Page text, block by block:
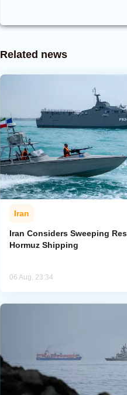
Related news
Iran
Iran Considers Sweeping
Hormuz Shipping
06 Aug, 23:34